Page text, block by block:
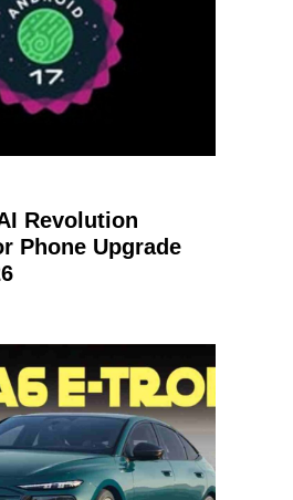
Revolution
Phone Upgrade